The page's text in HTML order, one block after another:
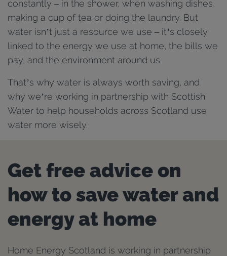
constantly – in the shower, when washing dishes,
making a cup of tea or doing the laundry. But
water isn’t just a resource we use – it’s closely
linked to the energy we use at home, the bills we
pay, and the environment around us.
That’s why water is always worth saving, and
why we’re working in partnership with Scottish
Water to help households across Scotland use
water more wisely.
Get free advice on
how to save water and
energy at home
Home Energy Scotland is working in partnership